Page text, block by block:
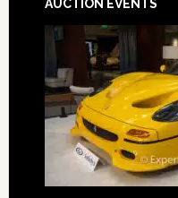
AUCTION EVENTS